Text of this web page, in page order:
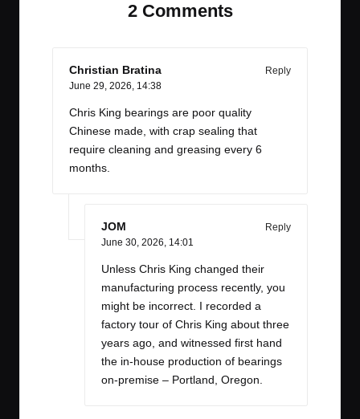
2 Comments
Christian Bratina
Reply
June 29, 2026, 14:38
Chris King bearings are poor quality
Chinese made, with crap sealing that
require cleaning and greasing every 6
months.
JOM
Reply
June 30, 2026, 14:01
Unless Chris King changed their
manufacturing process recently, you
might be incorrect. I recorded a
factory tour of Chris King about three
years ago, and witnessed first hand
the in-house production of bearings
on-premise – Portland, Oregon.